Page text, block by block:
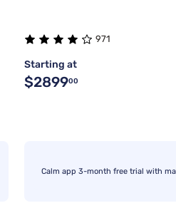
971
Starting at
$289900
Calm app 3-month free trial with